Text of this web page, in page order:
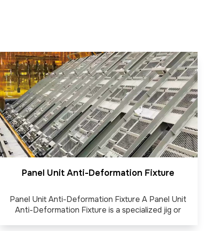
Panel Unit Anti-Deformation Fixture
Panel Unit Anti-Deformation Fixture A Panel Unit
Anti-Deformation Fixture is a specialized jig or